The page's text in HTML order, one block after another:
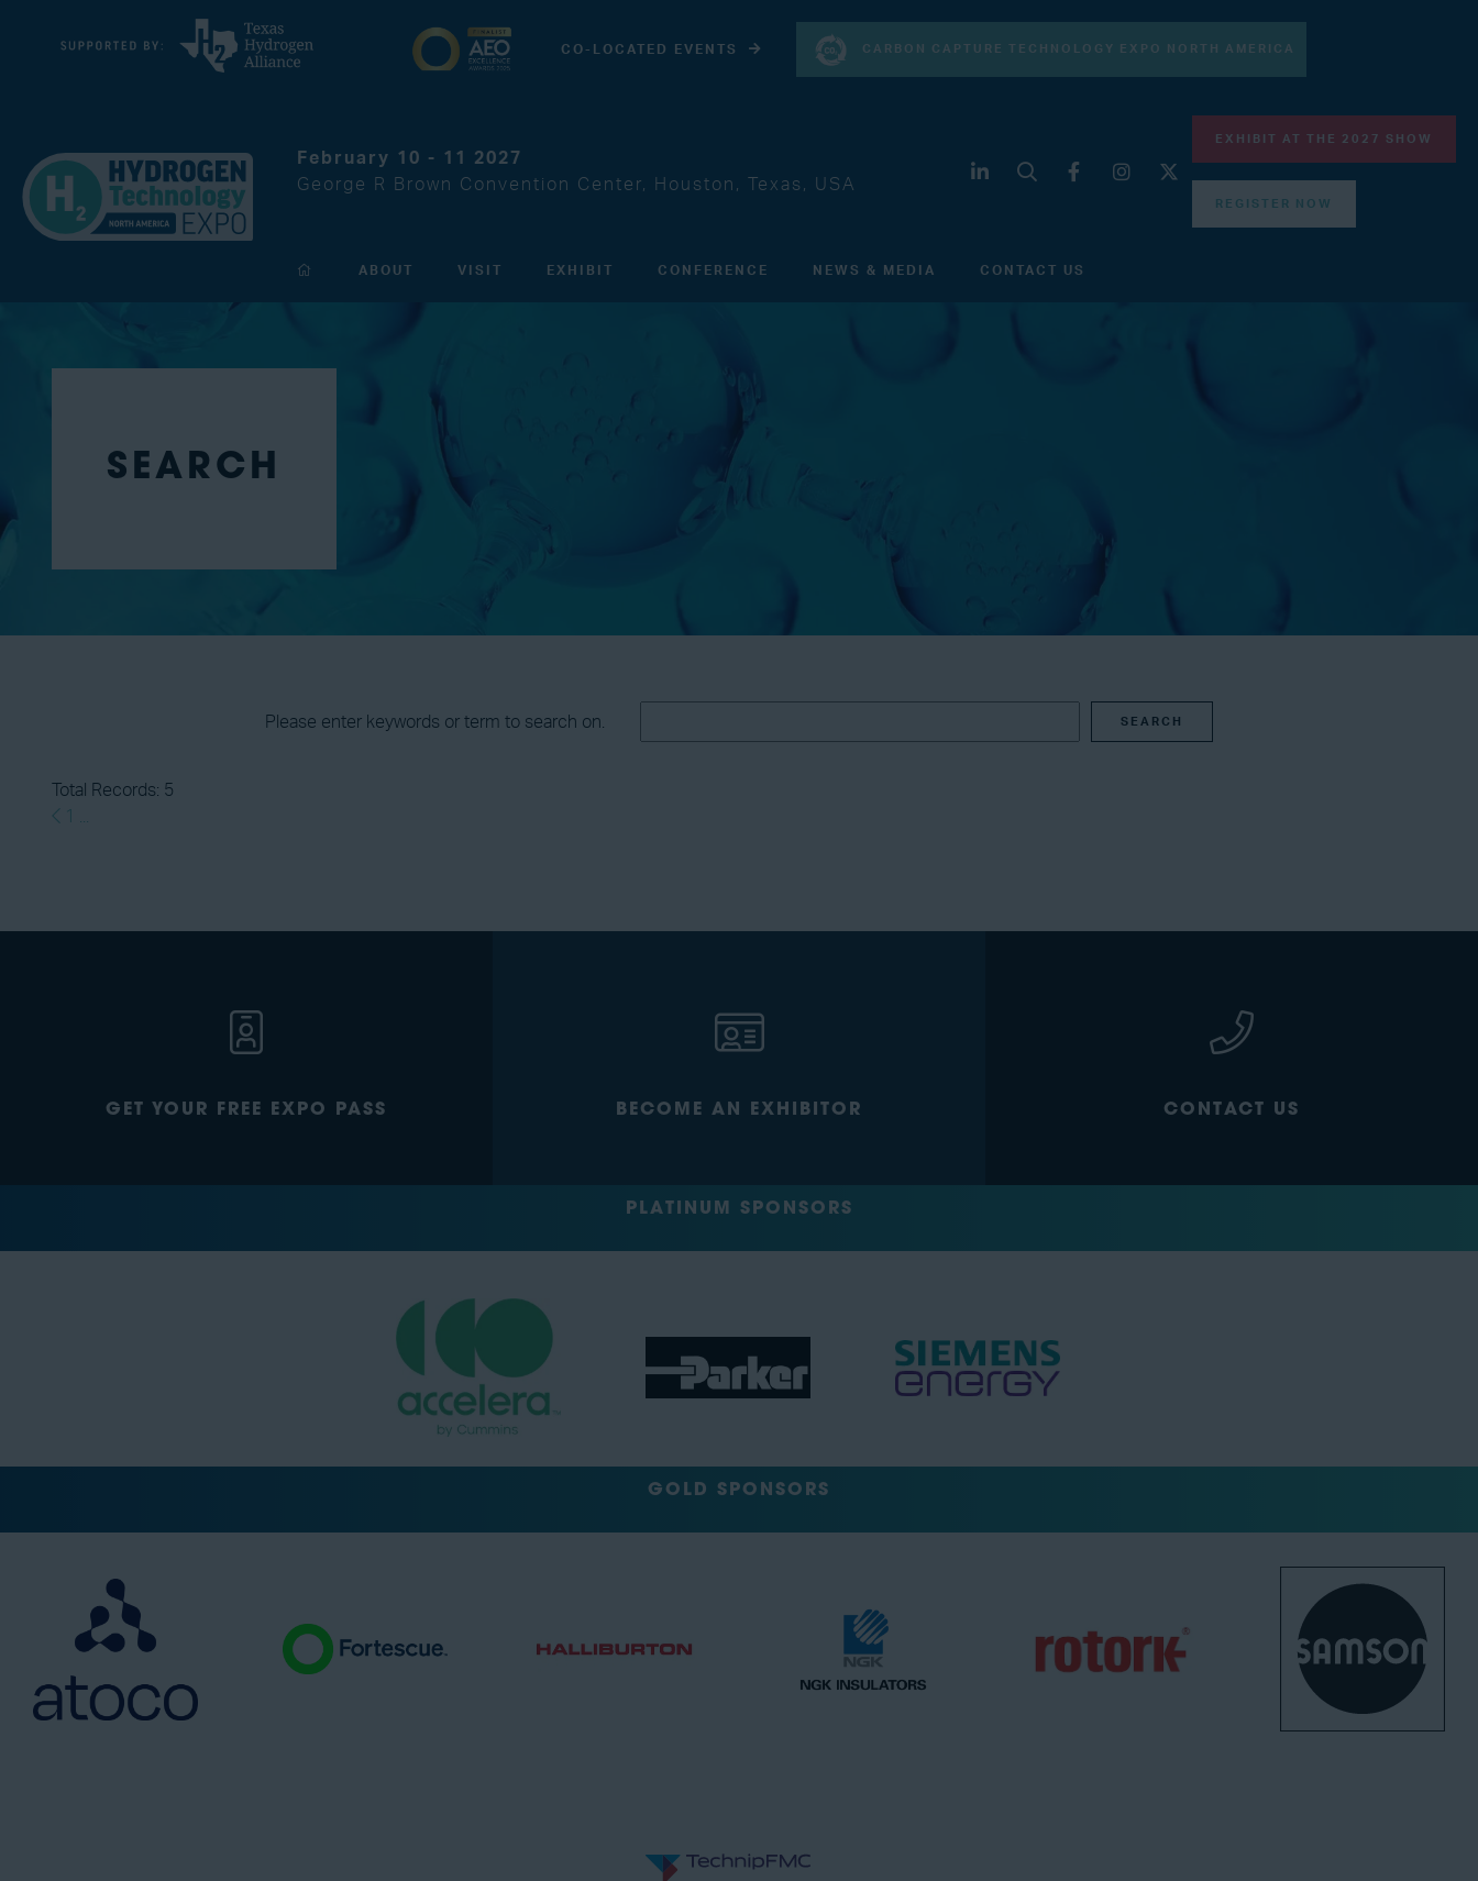
CO-LOCATED EVENTS CARBON CAPTURE TECHNOLOGY EXPO NORTH AMERICA
February 10 - 11 2027
George R Brown Convention Center, Houston, Texas, USA
EXHIBIT AT THE 2027 SHOW
REGISTER NOW
ABOUT VISIT EXHIBIT CONFERENCE NEWS & MEDIA CONTACT US
SEARCH
SEARCH
Please enter keywords or term to search on.
Total Records: 5
1
GET YOUR FREE EXPO PASS BECOME AN EXHIBITOR CONTACT US
PLATINUM SPONSORS
GOLD SPONSORS